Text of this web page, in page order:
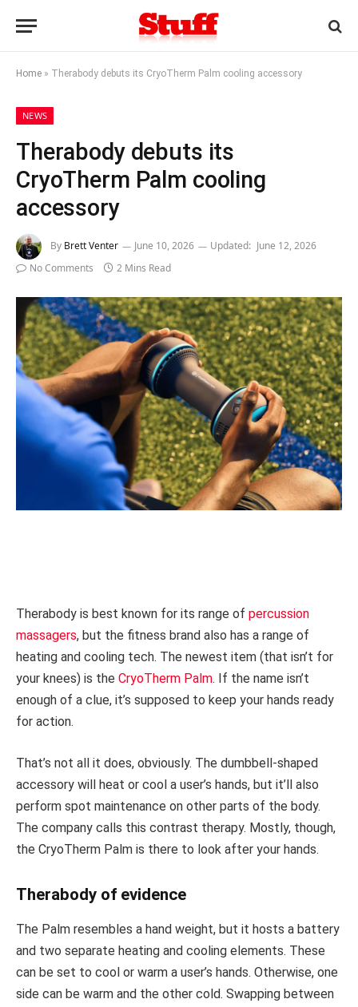
Home » Therabody debuts its CryoTherm Palm cooling accessory
NEWS
Therabody debuts its
CryoTherm Palm cooling
accessory
By Brett Venter June 10, 2026 Updated: June 12, 2026
No Comments
2 Mins Read
Therabody is best known for its range of percussion
massagers, but the fitness brand also has a range of
heating and cooling tech. The newest item (that isn’t for
your knees) is the CryoTherm Palm. If the name isn’t
enough of a clue, it’s supposed to keep your hands ready
for action.
That’s not all it does, obviously. The dumbbell-shaped
accessory will heat or cool a user’s hands, but it’ll also
perform spot maintenance on other parts of the body.
The company calls this contrast therapy. Mostly, though,
the CryoTherm Palm is there to look after your hands.
Therabody of evidence
The Palm resembles a hand weight, but it hosts a battery
and two separate heating and cooling elements. These
can be set to cool or warm a user’s hands. Otherwise, one
side can be warm and the other cold. Swapping between